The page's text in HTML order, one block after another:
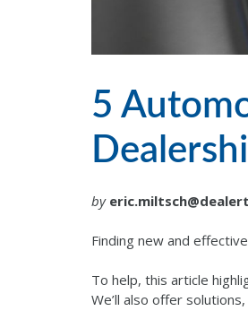
5
by
Finding new and
To help, this article
We’ll also offer